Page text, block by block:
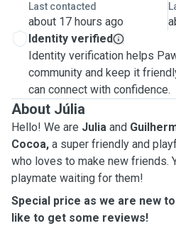
Last contacted
about 17 hours ago
Identity verified
Identity verification helps
community and keep it
can connect with confidence.
About Júlia
Hello! We are Julia and
Cocoa, a super friendly and
who loves to make new friends.
playmate waiting for them!
Special price as we are new
like to get some reviews!